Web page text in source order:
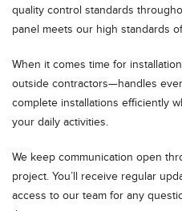
quality control standards
panel meets our high standards
When it comes time for
outside contractors—handles
complete installations efficiently
your daily activities.
We keep communication open
project. You’ll receive regular
access to our team for any